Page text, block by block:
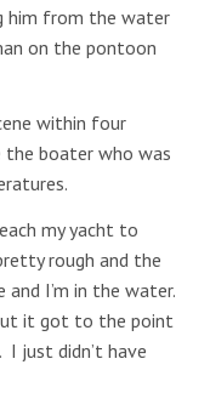
him from the water
on the pontoon
within four
the boater who was
my yacht to
rough and the
I’m in the water.
it got to the point
I just didn’t have